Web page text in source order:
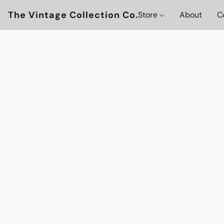
The Vintage Collection Co.Store About